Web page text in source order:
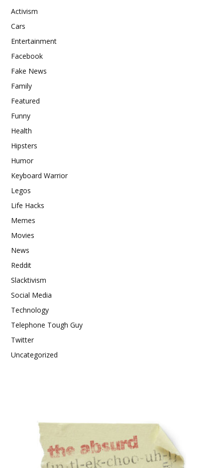
Activism
Cars
Entertainment
Facebook
Fake News
Family
Featured
Funny
Health
Hipsters
Humor
Keyboard Warrior
Legos
Life Hacks
Memes
Movies
News
Reddit
Slacktivism
Social Media
Technology
Telephone Tough Guy
Twitter
Uncategorized